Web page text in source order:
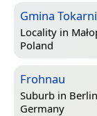
Gmina
Locality in
Poland
Frohnau
Suburb in
Germany